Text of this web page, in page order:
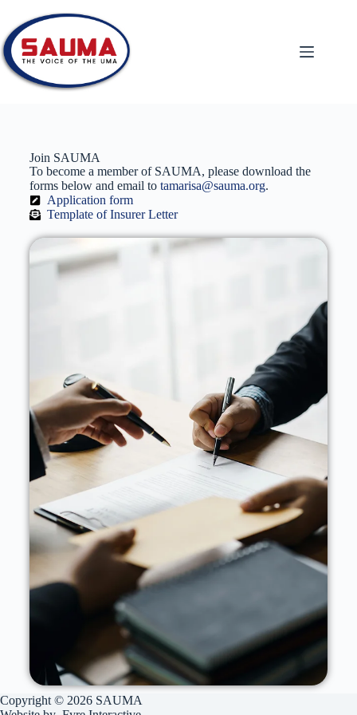
Join SAUMA
To become a member of SAUMA, please download the
forms below and email to tamarisa@sauma.org.
Application form
Template of Insurer Letter
Copyright © 2026 SAUMA